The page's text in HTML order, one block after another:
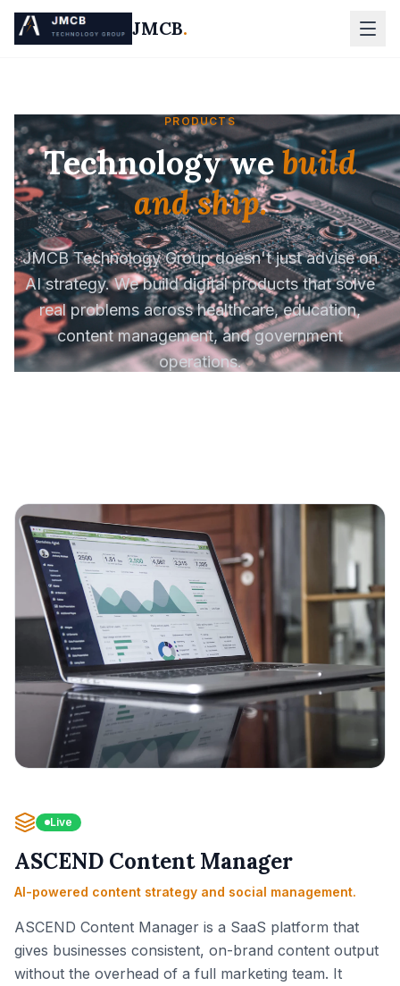
JMCB.
PRODUCTS
Technology webuild
and ship.
JMCB Technology Group doesn't just advise on
AI strategy. We build digital products that solve
real problems across healthcare, education,
content management, and government
operations.
Live
ASCEND Content Manager
AI-powered content strategy and social management.
ASCEND Content Manager is a SaaS platform that
gives businesses consistent, on-brand content output
without the overhead of a full marketing team. It